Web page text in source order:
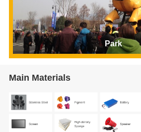
Park
Main Materials